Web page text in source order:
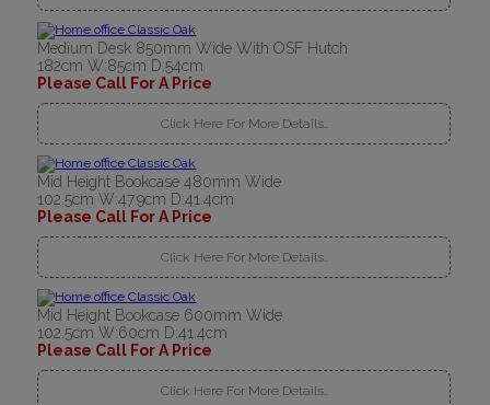
Medium Desk 850mm Wide With OSF Hutch
182cm W:85cm D:54cm
Please Call For A Price
Click Here For More Details..
Mid Height Bookcase 480mm Wide
102.5cm W:47.9cm D:41.4cm
Please Call For A Price
Click Here For More Details..
Mid Height Bookcase 600mm Wide
102.5cm W:60cm D:41.4cm
Please Call For A Price
Click Here For More Details..